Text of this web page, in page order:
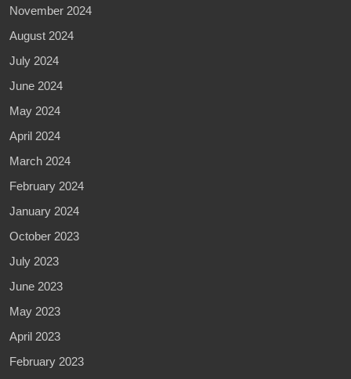
November 2024
August 2024
July 2024
June 2024
May 2024
April 2024
March 2024
February 2024
January 2024
October 2023
July 2023
June 2023
May 2023
April 2023
February 2023